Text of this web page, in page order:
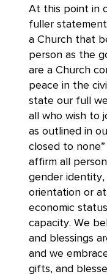
At this point in
fuller
a Church that
person as the
are a Church
peace in the
state our full
all who wish to
as outlined in
closed to
affirm all
gender
orientation or
economic
capacity. We
and blessings
and we
gifts, and